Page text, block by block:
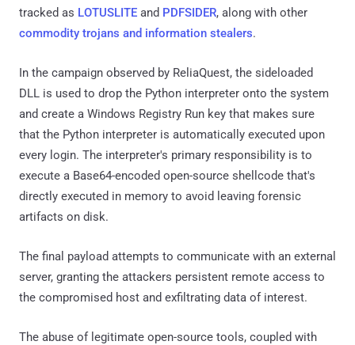
tracked as LOTUSLITE and PDFSIDER, along with other
commodity trojans and information stealers.
In the campaign observed by ReliaQuest, the sideloaded
DLL is used to drop the Python interpreter onto the system
and create a Windows Registry Run key that makes sure
that the Python interpreter is automatically executed upon
every login. The interpreter's primary responsibility is to
execute a Base64-encoded open-source shellcode that's
directly executed in memory to avoid leaving forensic
artifacts on disk.
The final payload attempts to communicate with an external
server, granting the attackers persistent remote access to
the compromised host and exfiltrating data of interest.
The abuse of legitimate open-source tools, coupled with